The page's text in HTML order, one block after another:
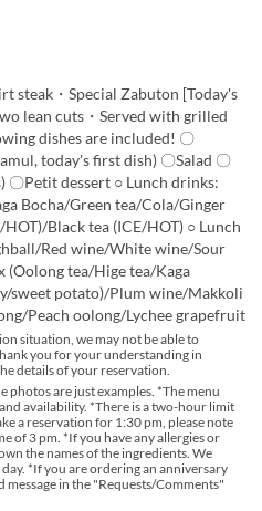
steak・Special Zabuton [Today's
lean cuts・Served with grilled
dishes are included! 〇
today's first dish) 〇Salad 〇
〇Petit dessert ○ Lunch drinks:
Bocha/Green tea/Cola/Ginger
Black tea (ICE/HOT) ○ Lunch
Red wine/White wine/Sour
(Oolong tea/Hige tea/Kaga
sweet potato)/Plum wine/Makkoli
Peach oolong/Lychee grapefruit
situation, we may not be able to
you for your understanding in
details of your reservation.
photos are just examples. *The menu
availability. *There is a two-hour limit
a reservation for 1:30 pm, please note
of 3 pm. *If you have any allergies or
the names of the ingredients. We
*If you are ordering an anniversary
in the "Requests/Comments"